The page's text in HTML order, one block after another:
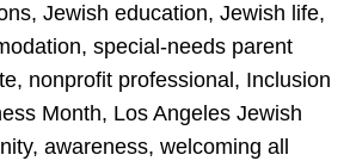
Jewish education, Jewish life,
special-needs parent
nonprofit professional, Inclusion
Month, Los Angeles Jewish
awareness, welcoming all